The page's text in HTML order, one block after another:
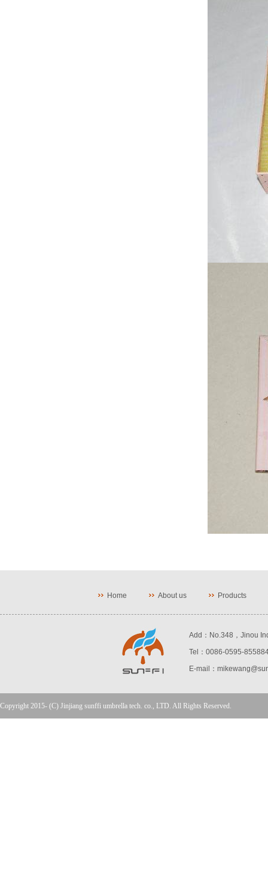
Home About us Products
Add：No.348，Jinou
Tel：0086-0595-
E-mail：
Copyright 2015- (C) Jinjiang sunffi umbrella tech. co., LTD. All Rights Reserved.